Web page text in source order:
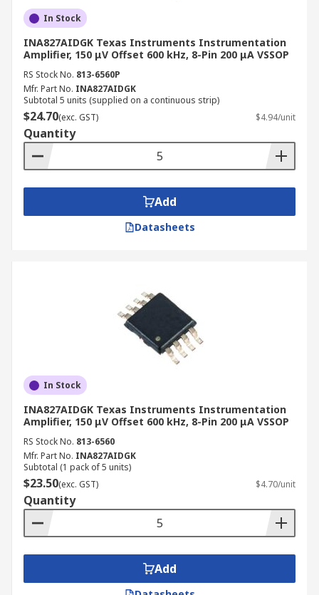
In Stock
INA827AIDGK Texas Instruments Instrumentation
Amplifier, 150 μV Offset 600 kHz, 8-Pin 200 μA VSSOP
RS Stock No. 813-6560P
Mfr. Part No. INA827AIDGK
Subtotal 5 units (supplied on a continuous strip)
$24.70(exc. GST) $4.94/unit
Quantity
Add
Datasheets
In Stock
INA827AIDGK Texas Instruments Instrumentation
Amplifier, 150 μV Offset 600 kHz, 8-Pin 200 μA VSSOP
RS Stock No. 813-6560
Mfr. Part No. INA827AIDGK
Subtotal (1 pack of 5 units)
$23.50(exc. GST) $4.70/unit
Quantity
Add